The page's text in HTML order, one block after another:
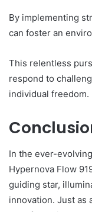
By implementing
can foster an
This relentless
respond to
individual freedom.
In the ever-
Hypernova Flow
guiding star,
innovation. Just as